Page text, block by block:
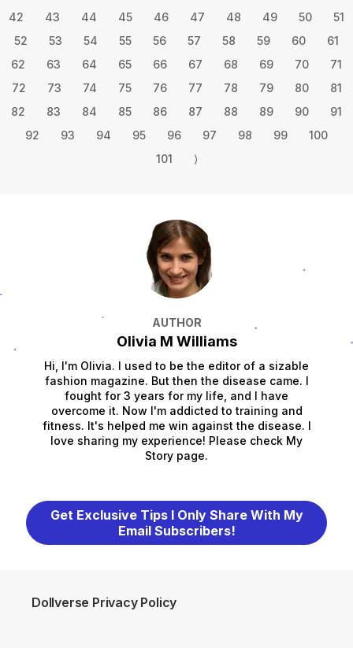
42
43 44 45 46 47 48 49 50
51
52
53 54 55 56 57 58 59 60
61
62
63 64 65 66 67 68 69 70
71
72
73 74 75 76 77 78 79 80
81
82
83 84 85 86 87 88 89 90
91
92
93 94 95 96 97 98 99
100
101
⟩
AUTHOR
Olivia M Williams
Hi, I'm Olivia. I used to be the editor of a sizable
fashion magazine. But then the disease came. I
fought for 3 years for my life, and I have
overcome it. Now I'm addicted to training and
fitness. It's helped me win against the disease. I
love sharing my experience! Please check My
Story page.
Get Exclusive Tips I Only Share With My
Email Subscribers!
Dollverse Privacy Policy